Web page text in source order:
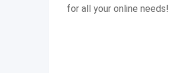
for all your online needs!